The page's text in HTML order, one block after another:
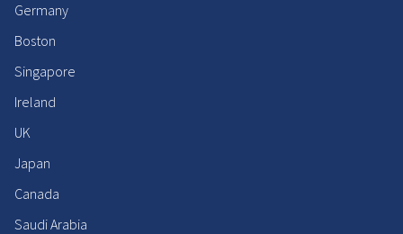
Germany
Boston
Singapore
Ireland
UK
Japan
Canada
Saudi Arabia